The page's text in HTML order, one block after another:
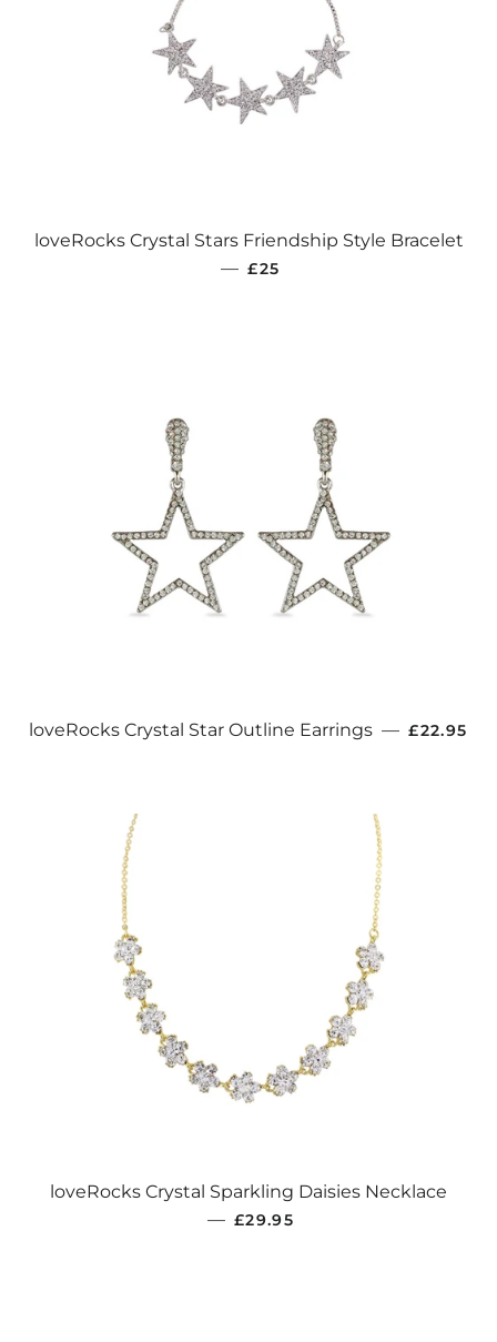
loveRocks Crystal Stars Friendship Style Bracelet
— REGULAR PRICE
£25
loveRocks Crystal Star Outline Earrings — £22.95
loveRocks Crystal Sparkling Daisies Necklace
— REGULAR PRICE
£29.95